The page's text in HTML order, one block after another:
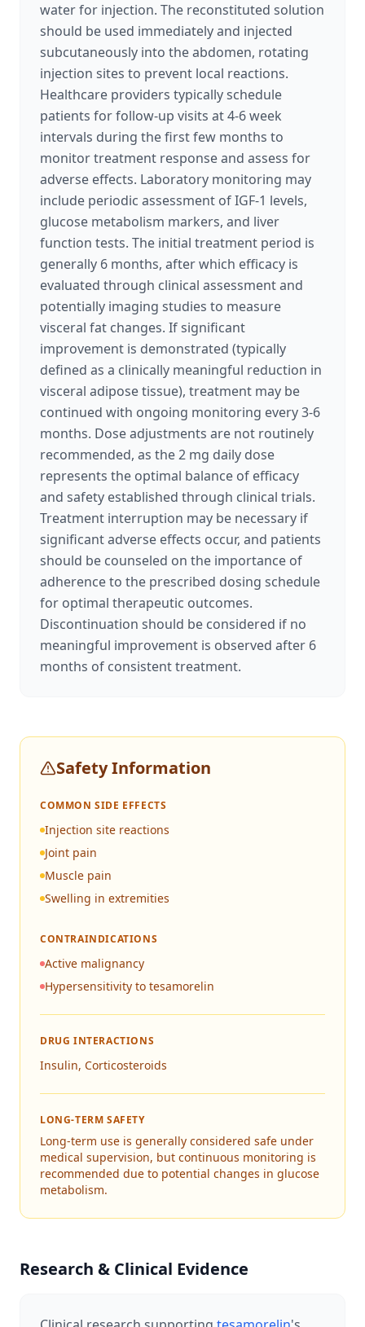
water for injection. The reconstituted solution
should be used immediately and injected
subcutaneously into the abdomen, rotating
injection sites to prevent local reactions.
Healthcare providers typically schedule
patients for follow-up visits at 4-6 week
intervals during the first few months to
monitor treatment response and assess for
adverse effects. Laboratory monitoring may
include periodic assessment of IGF-1 levels,
glucose metabolism markers, and liver
function tests. The initial treatment period is
generally 6 months, after which efficacy is
evaluated through clinical assessment and
potentially imaging studies to measure
visceral fat changes. If significant
improvement is demonstrated (typically
defined as a clinically meaningful reduction in
visceral adipose tissue), treatment may be
continued with ongoing monitoring every 3-6
months. Dose adjustments are not routinely
recommended, as the 2 mg daily dose
represents the optimal balance of efficacy
and safety established through clinical trials.
Treatment interruption may be necessary if
significant adverse effects occur, and patients
should be counseled on the importance of
adherence to the prescribed dosing schedule
for optimal therapeutic outcomes.
Discontinuation should be considered if no
meaningful improvement is observed after 6
months of consistent treatment.
Safety Information
COMMON SIDE EFFECTS
Injection site reactions
Joint pain
Muscle pain
Swelling in extremities
CONTRAINDICATIONS
Active malignancy
Hypersensitivity to tesamorelin
DRUG INTERACTIONS
Insulin, Corticosteroids
LONG-TERM SAFETY
Long-term use is generally considered safe under
medical supervision, but continuous monitoring is
recommended due to potential changes in glucose
metabolism.
Research & Clinical Evidence